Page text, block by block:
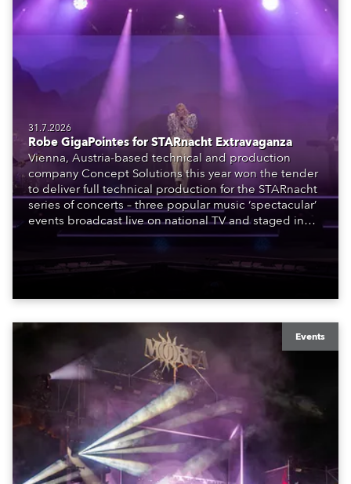
31.7.2026
Robe GigaPointes for STARnacht Extravaganza
Vienna, Austria-based technical and production
company Concept Solutions this year won the tender
to deliver full technical production for the STARnacht
series of concerts – three popular music ‘spectacular’
events broadcast live on national TV and staged in
exquisite locations nationwide, all in close proximity
Events